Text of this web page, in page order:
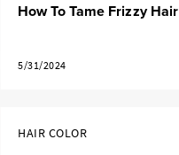
How To Tame Frizzy Hair
5/31/2024
HAIR COLOR